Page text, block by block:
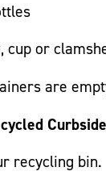
cup or
are
recycling bin.